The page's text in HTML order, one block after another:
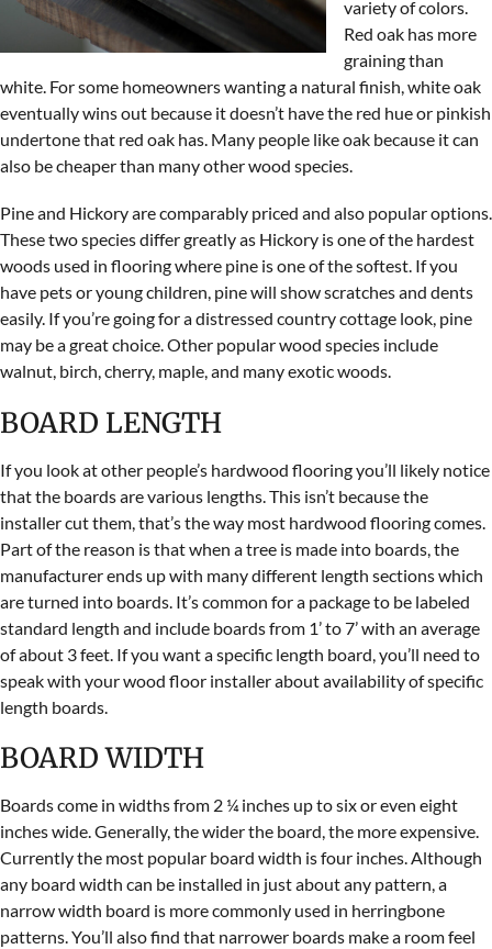
variety of colors.
Red oak has more
graining than
white. For some homeowners wanting a natural finish, white oak
eventually wins out because it doesn’t have the red hue or pinkish
undertone that red oak has. Many people like oak because it can
also be cheaper than many other wood species.
Pine and Hickory are comparably priced and also popular options.
These two species differ greatly as Hickory is one of the hardest
woods used in flooring where pine is one of the softest. If you
have pets or young children, pine will show scratches and dents
easily. If you’re going for a distressed country cottage look, pine
may be a great choice. Other popular wood species include
walnut, birch, cherry, maple, and many exotic woods.
BOARD LENGTH
If you look at other people’s hardwood flooring you’ll likely notice
that the boards are various lengths. This isn’t because the
installer cut them, that’s the way most hardwood flooring comes.
Part of the reason is that when a tree is made into boards, the
manufacturer ends up with many different length sections which
are turned into boards. It’s common for a package to be labeled
standard length and include boards from 1’ to 7’ with an average
of about 3 feet. If you want a specific length board, you’ll need to
speak with your wood floor installer about availability of specific
length boards.
BOARD WIDTH
Boards come in widths from 2 ¼ inches up to six or even eight
inches wide. Generally, the wider the board, the more expensive.
Currently the most popular board width is four inches. Although
any board width can be installed in just about any pattern, a
narrow width board is more commonly used in herringbone
patterns. You’ll also find that narrower boards make a room feel